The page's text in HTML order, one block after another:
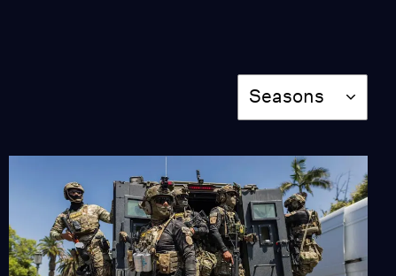
Crisis?
Season 2025
New Maps Show 2.3M
Acres at High Risk for
Wildfires in California
Season 2025
Episode 300
2:00
Season
Seasons